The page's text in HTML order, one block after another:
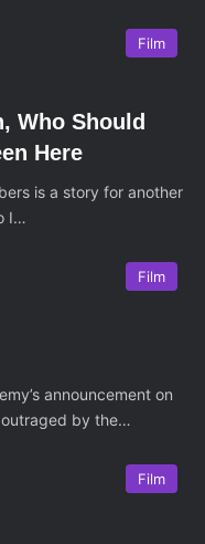
Film
Who Should
Here
is a story for another
I…
Film
announcement on
by the…
Film